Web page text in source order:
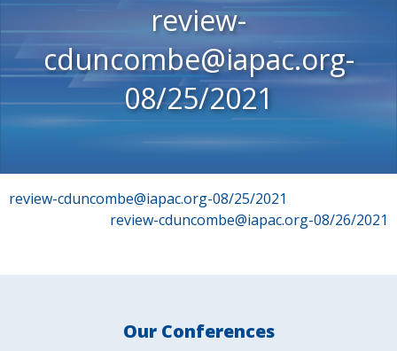
review-
cduncombe@iapac.org-
08/25/2021
Post
review-cduncombe@iapac.org-08/25/2021
review-cduncombe@iapac.org-08/26/2021
Our Conferences